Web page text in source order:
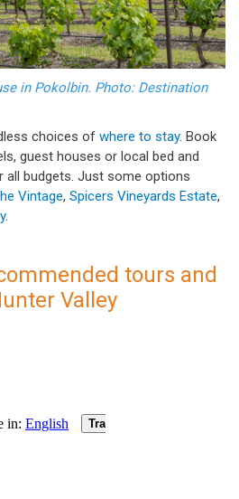
in Pokolbin. Photo: Destination
choices of where to stay. Book
guest houses or local bed and
all budgets. Just some options
Vintage, Spicers Vineyards Estate,
.
tours and
Valley